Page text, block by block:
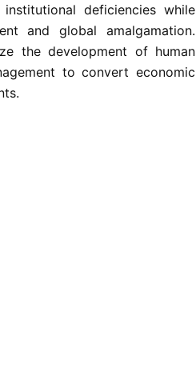
deficiencies while
and global amalgamation.
the development of human
to convert economic